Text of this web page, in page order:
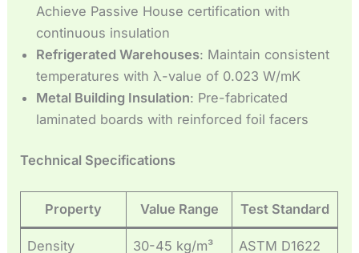
Achieve Passive House certification with
continuous insulation
Refrigerated Warehouses: Maintain consistent
temperatures with λ-value of 0.023 W/mK
Metal Building Insulation: Pre-fabricated
laminated boards with reinforced foil facers
Technical Specifications
Property Value Range Test Standard
Density 30-45 kg/m³ ASTM D1622